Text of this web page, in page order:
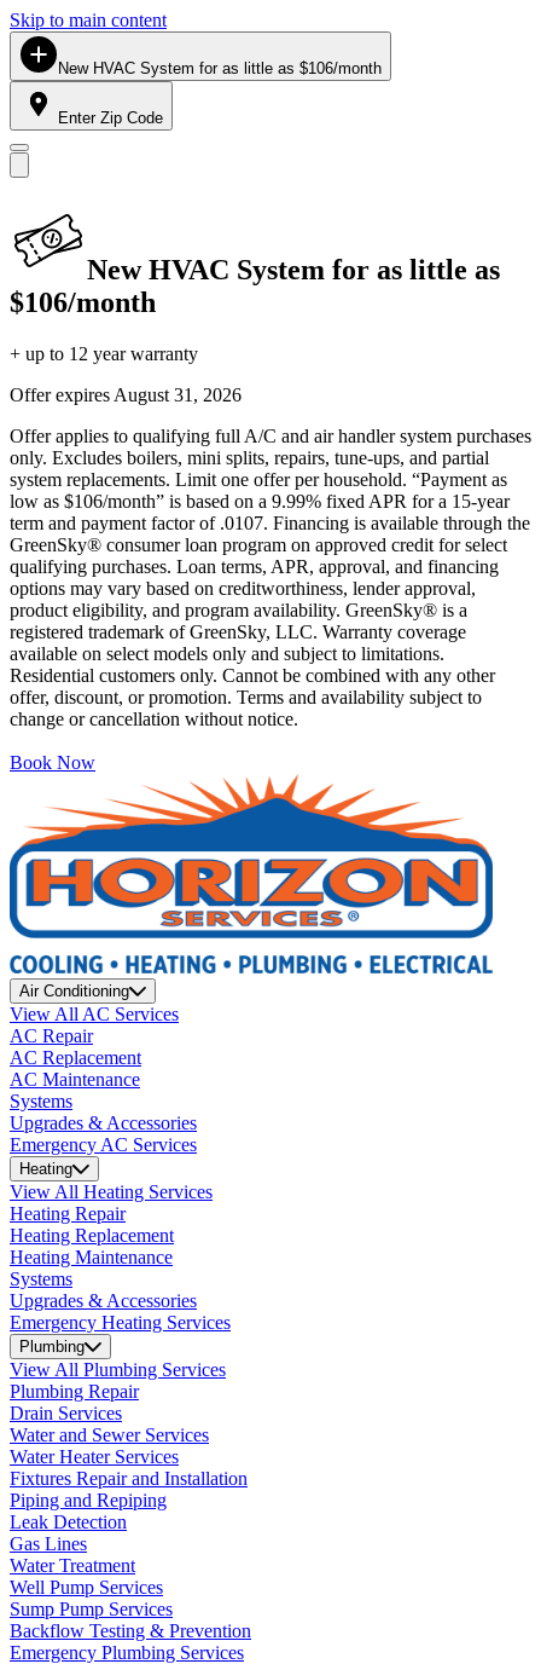
Skip to main content
New HVAC System for as little as $106/month
Enter Zip Code
New HVAC System for as little as
$106/month
+ up to 12 year warranty
Offer expires August 31, 2026
Offer applies to qualifying full A/C and air handler system purchases
only. Excludes boilers, mini splits, repairs, tune-ups, and partial
system replacements. Limit one offer per household. “Payment as
low as $106/month” is based on a 9.99% fixed APR for a 15-year
term and payment factor of .0107. Financing is available through the
GreenSky® consumer loan program on approved credit for select
qualifying purchases. Loan terms, APR, approval, and financing
options may vary based on creditworthiness, lender approval,
product eligibility, and program availability. GreenSky® is a
registered trademark of GreenSky, LLC. Warranty coverage
available on select models only and subject to limitations.
Residential customers only. Cannot be combined with any other
offer, discount, or promotion. Terms and availability subject to
change or cancellation without notice.
Book Now
Air Conditioning
View All AC Services
AC Repair
AC Replacement
AC Maintenance
Systems
Upgrades & Accessories
Emergency AC Services
Heating
View All Heating Services
Heating Repair
Heating Replacement
Heating Maintenance
Systems
Upgrades & Accessories
Emergency Heating Services
Plumbing
View All Plumbing Services
Plumbing Repair
Drain Services
Water and Sewer Services
Water Heater Services
Fixtures Repair and Installation
Piping and Repiping
Leak Detection
Gas Lines
Water Treatment
Well Pump Services
Sump Pump Services
Backflow Testing & Prevention
Emergency Plumbing Services